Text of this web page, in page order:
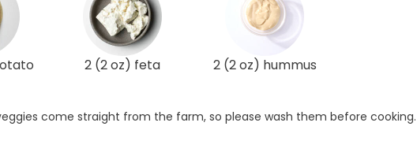
2 (2 oz) feta 2 (2 oz) hummus
come straight from the farm, so please wash them before cooking.